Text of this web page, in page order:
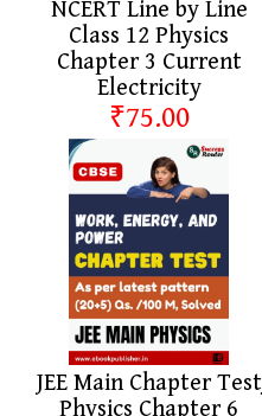
NCERT Line by Line
Class 12 Physics
Chapter 3 Current
Electricity
₹75.00
JEE Main Chapter Test
Physics Chapter 6